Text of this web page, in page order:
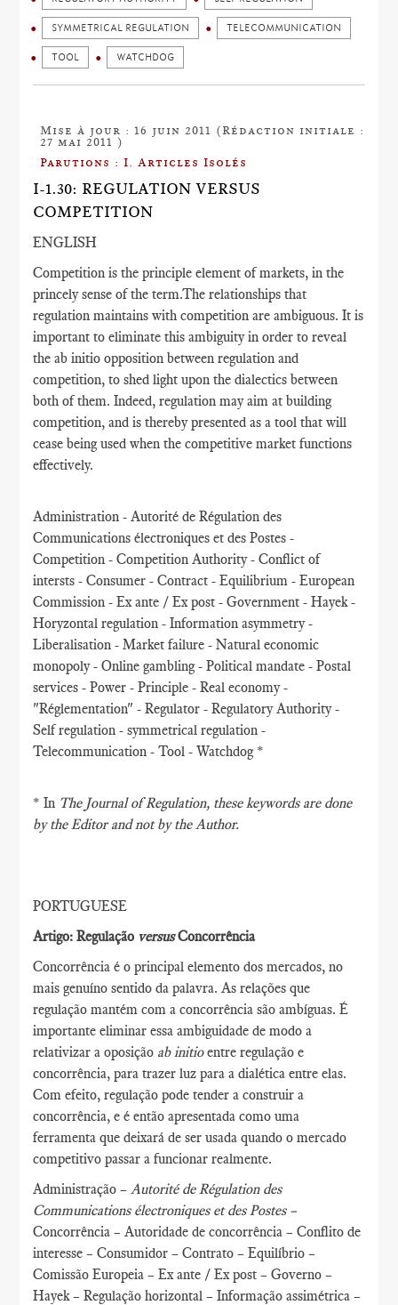
SYMMETRICAL REGULATION TELECOMMUNICATION
TOOL WATCHDOG
Mise à jour : 16 juin 2011 (Rédaction initiale :
27 mai 2011 )
Parutions : I. Articles Isolés
I-1.30: REGULATION VERSUS
COMPETITION
ENGLISH
Competition is the principle element of markets, in the
princely sense of the term.The relationships that
regulation maintains with competition are ambiguous. It is
important to eliminate this ambiguity in order to reveal
the ab initio opposition between regulation and
competition, to shed light upon the dialectics between
both of them. Indeed, regulation may aim at building
competition, and is thereby presented as a tool that will
cease being used when the competitive market functions
effectively.
Administration - Autorité de Régulation des
Communications électroniques et des Postes -
Competition - Competition Authority - Conflict of
intersts - Consumer - Contract - Equilibrium - European
Commission - Ex ante / Ex post - Government - Hayek -
Horyzontal regulation - Information asymmetry -
Liberalisation - Market failure - Natural economic
monopoly - Online gambling - Political mandate - Postal
services - Power - Principle - Real economy -
"Réglementation" - Regulator - Regulatory Authority -
Self regulation - symmetrical regulation -
Telecommunication - Tool - Watchdog *
* In The Journal of Regulation, these keywords are done
by the Editor and not by the Author.
PORTUGUESE
Artigo: Regulação versusConcorrência
Concorrência é o principal elemento dos mercados, no
mais genuíno sentido da palavra. As relações que
regulação mantém com a concorrência são ambíguas. É
importante eliminar essa ambiguidade de modo a
relativizar a oposição ab initioentre regulação e
concorrência, para trazer luz para a dialética entre elas.
Com efeito, regulação pode tender a construir a
concorrência, e é então apresentada como uma
ferramenta que deixará de ser usada quando o mercado
competitivo passar a funcionar realmente.
Administração –Autorité de Régulation des
Communications électroniques et des Postes –
Concorrência – Autoridade de concorrência – Conflito de
interesse – Consumidor – Contrato – Equilíbrio –
Comissão Europeia – Ex ante / Ex post – Governo –
Hayek – Regulação horizontal – Informação assimétrica –